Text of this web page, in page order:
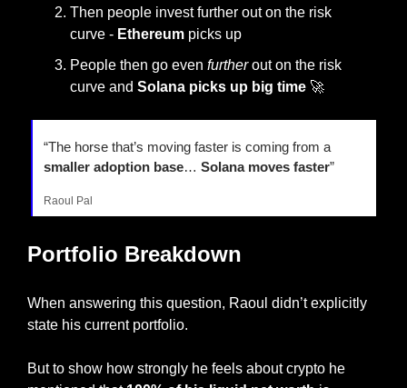
Then people invest further out on the risk
curve - Ethereum picks up
People then go even further out on the risk
curve and Solana picks up big time 🚀
smaller adoption base… Solana moves faster”
Raoul Pal
Portfolio Breakdown
When answering this question, Raoul didn’t explicitly
state his current portfolio.
But to show how strongly he feels about crypto he